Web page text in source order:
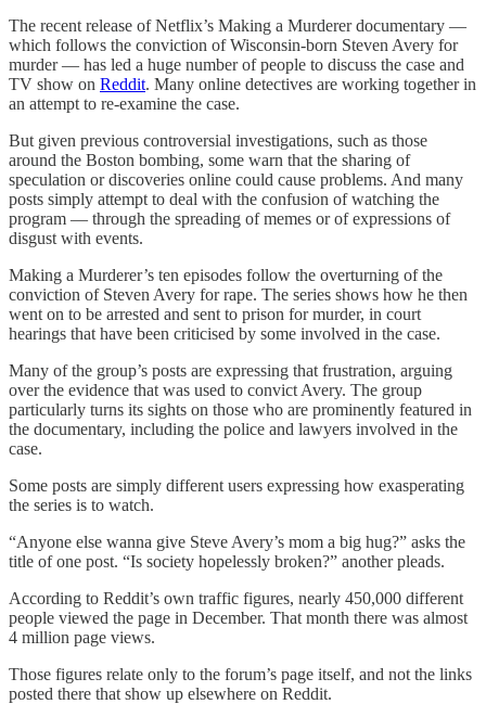
The recent release of Netflix’s Making a Murderer documentary —
which follows the conviction of Wisconsin-born Steven Avery for
murder — has led a huge number of people to discuss the case and
TV show on Reddit. Many online detectives are working together in
an attempt to re-examine the case.
But given previous controversial investigations, such as those
around the Boston bombing, some warn that the sharing of
speculation or discoveries online could cause problems. And many
posts simply attempt to deal with the confusion of watching the
program — through the spreading of memes or of expressions of
disgust with events.
Making a Murderer’s ten episodes follow the overturning of the
conviction of Steven Avery for rape. The series shows how he then
went on to be arrested and sent to prison for murder, in court
hearings that have been criticised by some involved in the case.
Many of the group’s posts are expressing that frustration, arguing
over the evidence that was used to convict Avery. The group
particularly turns its sights on those who are prominently featured in
the documentary, including the police and lawyers involved in the
case.
Some posts are simply different users expressing how exasperating
the series is to watch.
“Anyone else wanna give Steve Avery’s mom a big hug?” asks the
title of one post. “Is society hopelessly broken?” another pleads.
According to Reddit’s own traffic figures, nearly 450,000 different
people viewed the page in December. That month there was almost
4 million page views.
Those figures relate only to the forum’s page itself, and not the links
posted there that show up elsewhere on Reddit.